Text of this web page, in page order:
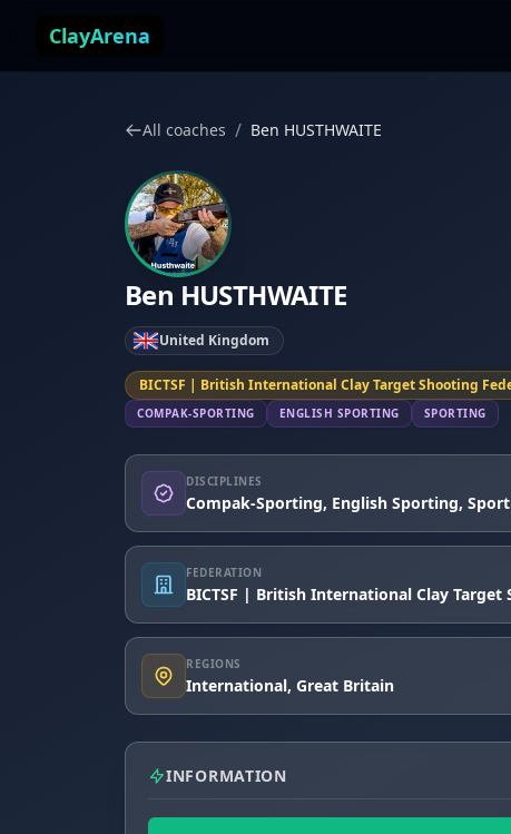
ClayArena
All coaches / Ben HUSTHWAITE
Ben HUSTHWAITE
United Kingdom
BICTSF | British International Clay Target Shooting
COMPAK-SPORTING ENGLISH SPORTING SPORTING
DISCIPLINES
Compak-Sporting, English Sporting,
FEDERATION
BICTSF | British International Clay
REGIONS
International, Great Britain
INFORMATION